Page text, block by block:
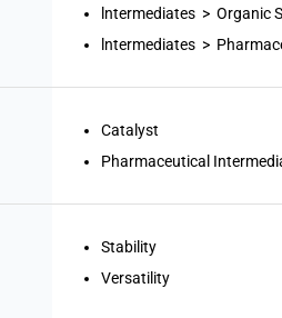
lntermediates > Organic
lntermediates >
Catalyst
Pharmaceutical
Stability
Versatility